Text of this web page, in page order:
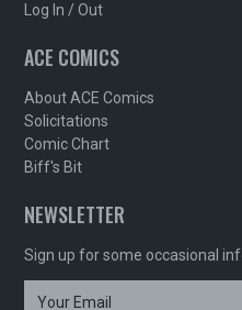
Log In / Out
ACE COMICS
About ACE Comics
Solicitations
Comic Chart
Biff's Bit
NEWSLETTER
Sign up for some occasional